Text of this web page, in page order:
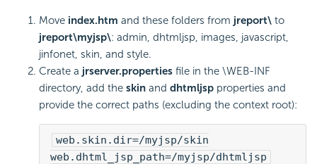
Move index.htm and these folders from jreport\ to
jreport\myjsp\: admin, dhtmljsp, images, javascript,
jinfonet, skin, and style.
Create a jrserver.properties file in the \WEB-INF
directory, add the skin and dhtmljsp properties and
provide the correct paths (excluding the context root):
web.skin.dir=/myjsp/skin
web.dhtml_jsp_path=/myjsp/dhtmljsp